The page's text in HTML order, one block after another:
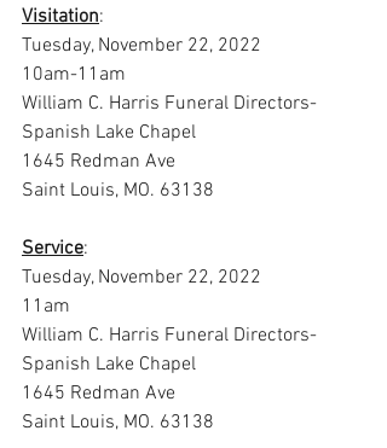
Visitation:
Tuesday, November 22, 2022
10am-11am
William C. Harris Funeral Directors-
Spanish Lake Chapel
1645 Redman Ave
Saint Louis, MO. 63138
Service:
Tuesday, November 22, 2022
11am
William C. Harris Funeral Directors-
Spanish Lake Chapel
1645 Redman Ave
Saint Louis, MO. 63138